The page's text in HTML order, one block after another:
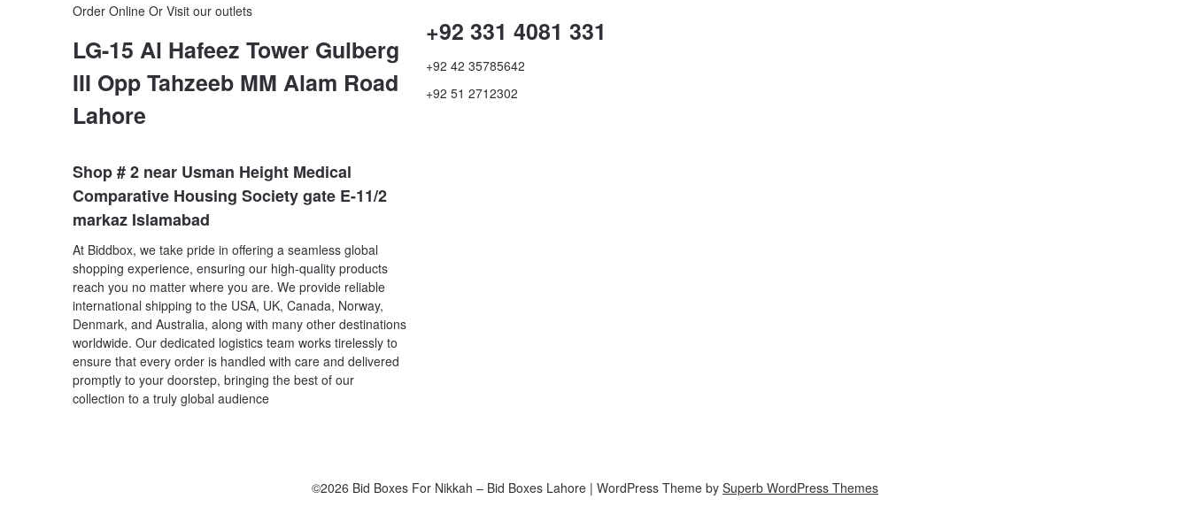
Order Online Or Visit our outlets
LG-15 Al Hafeez Tower Gulberg
III Opp Tahzeeb MM Alam Road
Lahore
Shop # 2 near Usman Height Medical
Comparative Housing Society gate E-11/2
markaz Islamabad
At Biddbox, we take pride in offering a seamless global
shopping experience, ensuring our high-quality products
reach you no matter where you are. We provide reliable
international shipping to the USA, UK, Canada, Norway,
Denmark, and Australia, along with many other destinations
worldwide. Our dedicated logistics team works tirelessly to
ensure that every order is handled with care and delivered
promptly to your doorstep, bringing the best of our
collection to a truly global audience
+92 331 4081 331
+92 42 35785642
+92 51 2712302
©2026 Bid Boxes For Nikkah – Bid Boxes Lahore | WordPress Theme by Superb WordPress Themes